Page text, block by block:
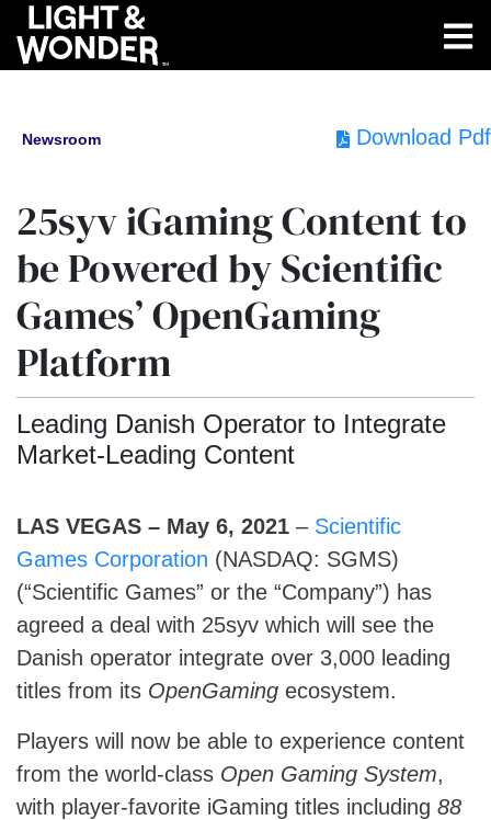
Newsroom Download Pdf
25syv iGaming Content to
be Powered by Scientific
Games’ OpenGaming
Platform
Leading Danish Operator to Integrate
Market-Leading Content
LAS VEGAS – May 6, 2021 – Scientific
Games Corporation (NASDAQ: SGMS)
(“Scientific Games” or the “Company”) has
agreed a deal with 25syv which will see the
Danish operator integrate over 3,000 leading
titles from its OpenGaming ecosystem.
Players will now be able to experience content
from the world-class Open Gaming System,
with player-favorite iGaming titles including 88